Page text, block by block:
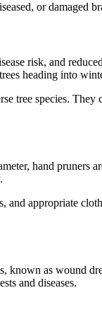
or damaged
risk, and
heading into
tree species.
hand pruners
appropriate
as wound
and diseases.